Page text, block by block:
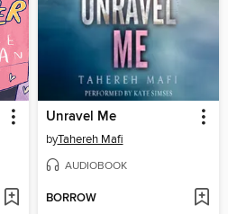
Unravel Me
byTahereh Mafi
AUDIOBOOK
BORROW